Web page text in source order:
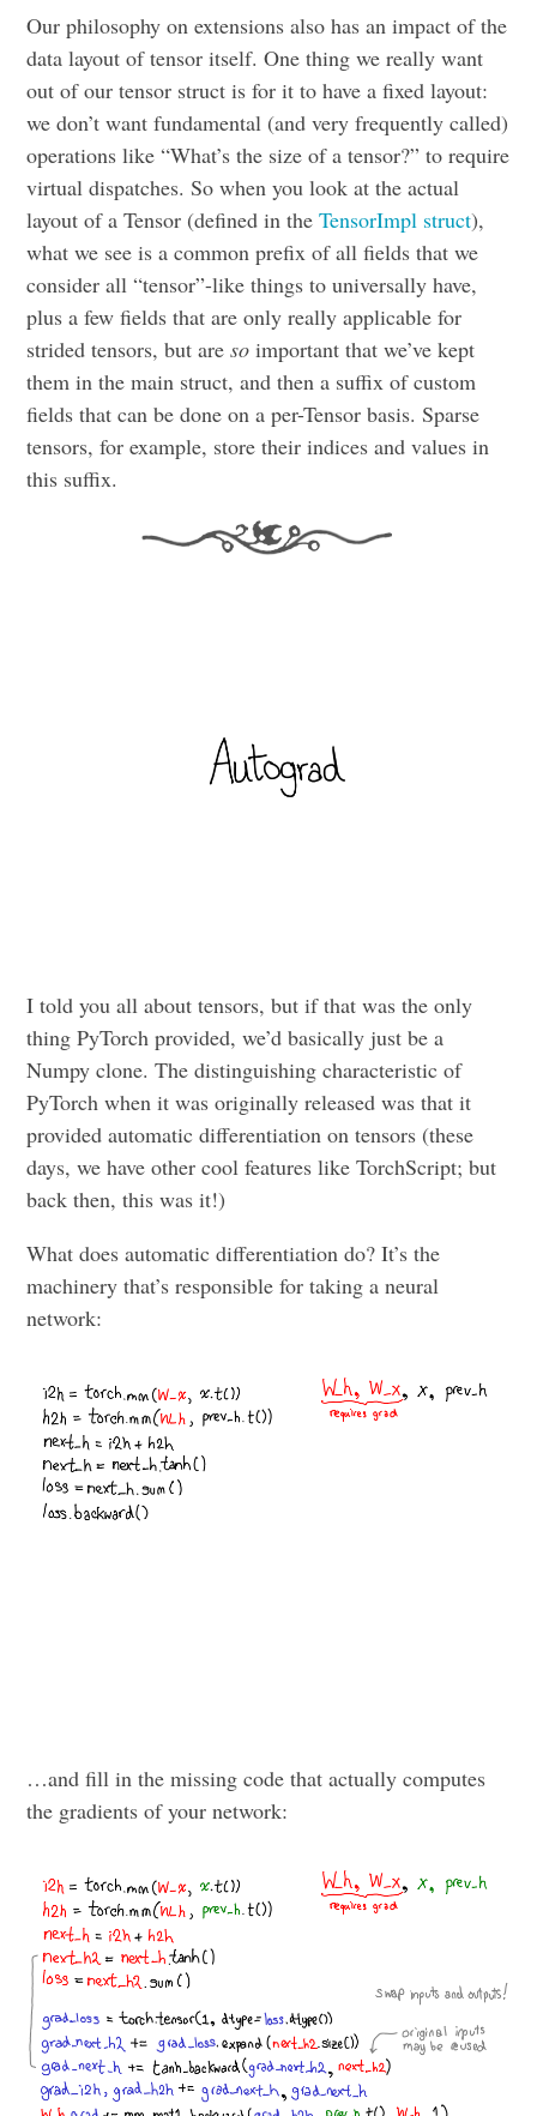
Our philosophy on extensions also has an impact of the
data layout of tensor itself. One thing we really want
out of our tensor struct is for it to have a fixed layout:
we don’t want fundamental (and very frequently called)
operations like “What’s the size of a tensor?” to require
virtual dispatches. So when you look at the actual
layout of a Tensor (defined in theTensorImpl struct),
what we see is a common prefix of all fields that we
consider all “tensor”-like things to universally have,
plus a few fields that are only really applicable for
strided tensors, but areso important that we’ve kept
them in the main struct, and then a suffix of custom
fields that can be done on a per-Tensor basis. Sparse
tensors, for example, store their indices and values in
this suffix.
I told you all about tensors, but if that was the only
thing PyTorch provided, we’d basically just be a
Numpy clone. The distinguishing characteristic of
PyTorch when it was originally released was that it
provided automatic differentiation on tensors (these
days, we have other cool features like TorchScript; but
back then, this was it!)
What does automatic differentiation do? It’s the
machinery that’s responsible for taking a neural
network:
…and fill in the missing code that actually computes
the gradients of your network: